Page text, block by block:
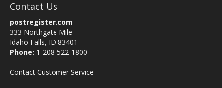
Contact Us
postregister.com
333 Northgate Mile
Idaho Falls, ID 83401
Phone: 1-208-522-1800
Contact Customer Service